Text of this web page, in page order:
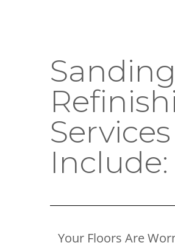
Services
Include:
Your Floors Are